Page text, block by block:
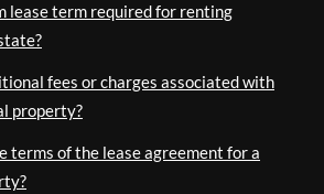
lease term required for renting
fees or charges associated with
property?
terms of the lease agreement for a